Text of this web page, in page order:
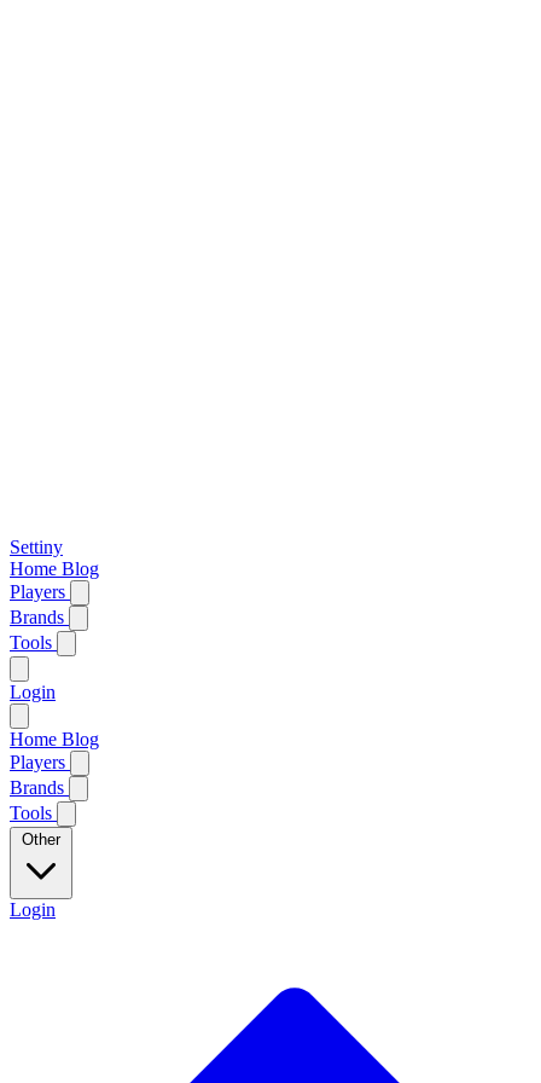
Settiny
Home Blog
Players
Brands
Tools
Login
Home Blog
Players
Brands
Tools
Other
Login